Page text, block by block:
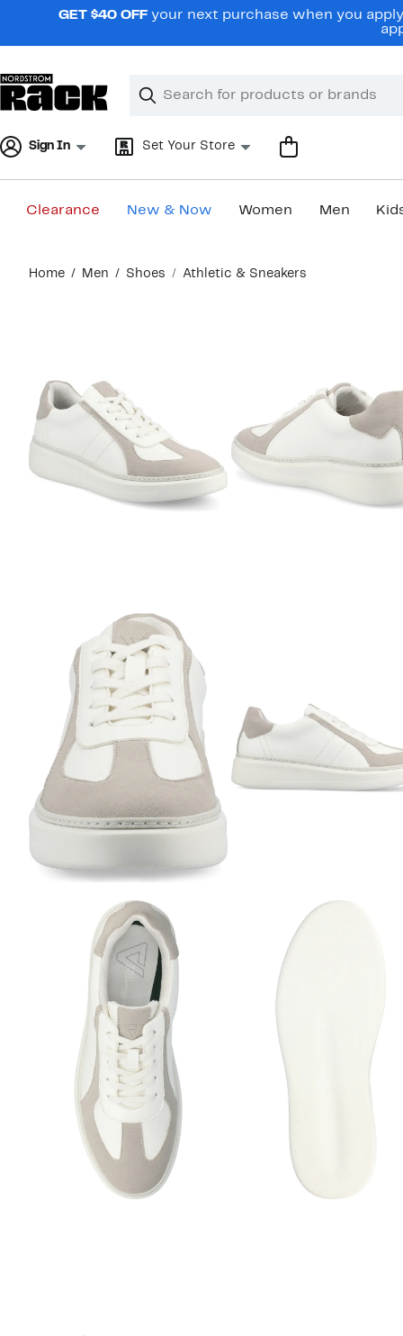
navigationGET $40 OFF your next purchase when you
Search
Clear
Clear
Sign In Set Your Store
Clearance New & Now Women Men
content
Home Men Shoes Athletic & Sneakers